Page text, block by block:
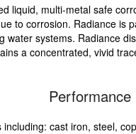
liquid, multi-metal safe
to corrosion. Radiance is
water systems. Radiance
a concentrated, vivid
Performance
cast iron, steel,